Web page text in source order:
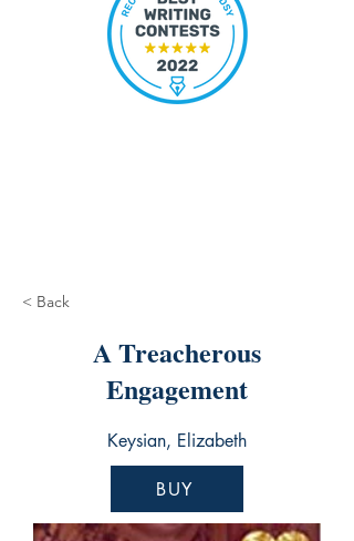
< Back
A Treacherous
Engagement
Keysian, Elizabeth
BUY